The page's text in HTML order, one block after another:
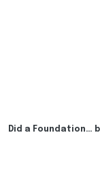
Did a Foundation…